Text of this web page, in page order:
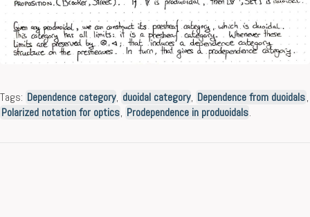
Tags: Dependence category, duoidal category, Dependence from duoidals,
Polarized notation for optics, Prodependence in produoidals.